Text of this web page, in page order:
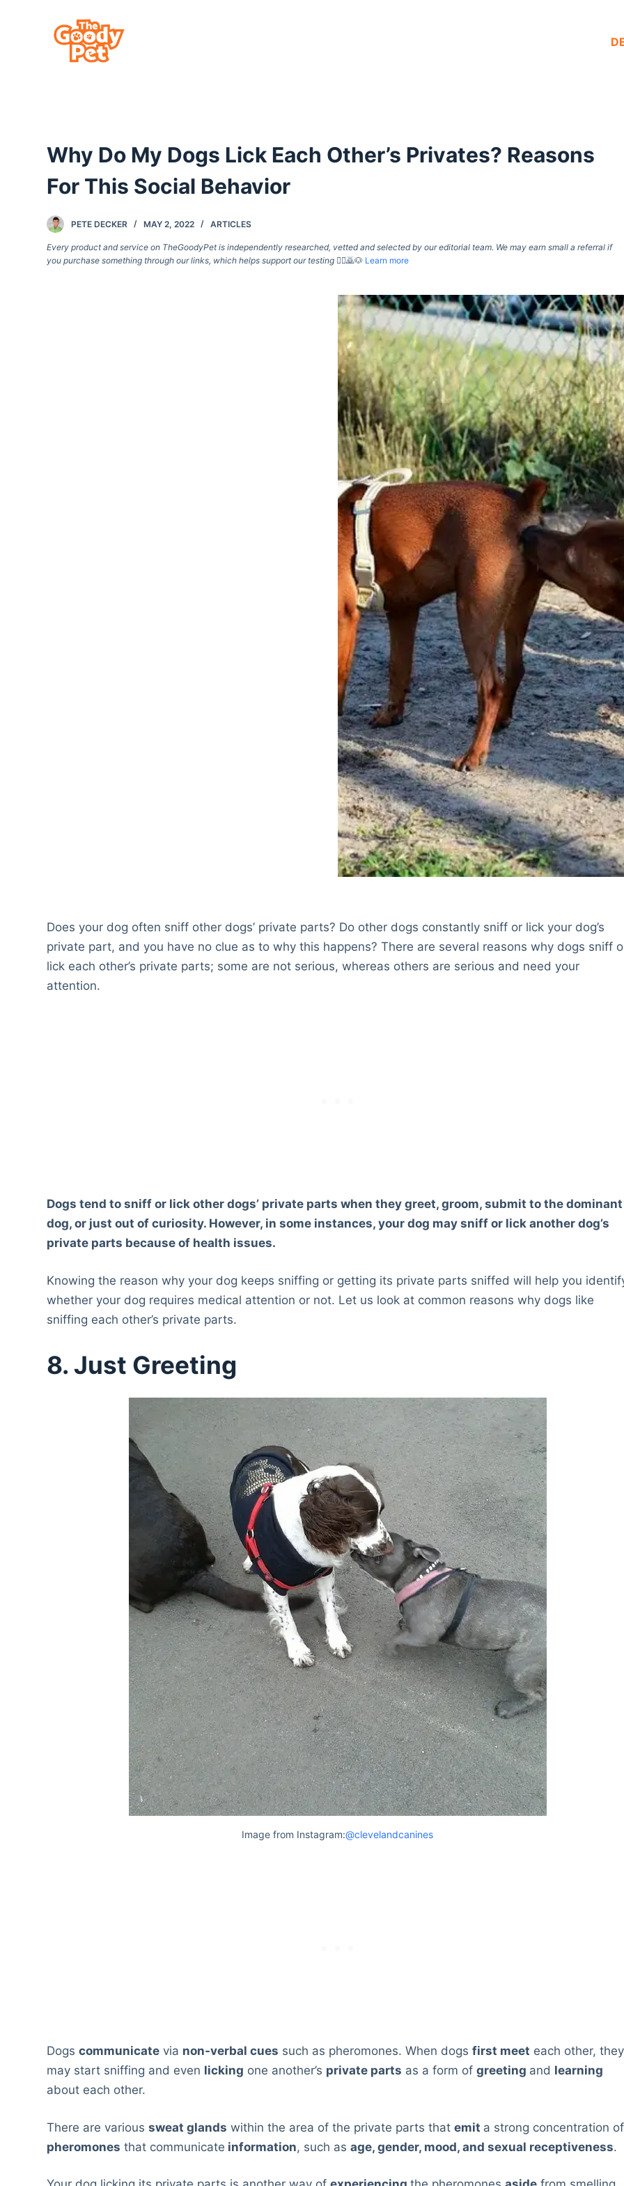
Why Do My Dogs Lick Each Other’s Privates? Reasons
For This Social Behavior
PETE DECKER MAY 2, 2022 ARTICLES
Every product and service on TheGoodyPet is independently researched, vetted and selected by our editorial team. We may earn small a referral if
you purchase something through our links, which helps support our testing 🙇‍♀️🙇🐶 Learn more
Does your dog often sniff other dogs’ private parts? Do other dogs constantly sniff or lick your dog’s
private part, and you have no clue as to why this happens? There are several reasons why dogs sniff
lick each other’s private parts; some are not serious, whereas others are serious and need your
attention.
Dogs tend to sniff or lick other dogs’ private parts when they greet, groom, submit to the dominant
dog, or just out of curiosity. However, in some instances, your dog may sniff or lick another dog’s
private parts because of health issues.
Knowing the reason why your dog keeps sniffing or getting its private parts sniffed will help you
whether your dog requires medical attention or not. Let us look at common reasons why dogs like
sniffing each other’s private parts.
8. Just Greeting
Image from Instagram:@clevelandcanines
Dogscommunicate via non-verbal cues such as pheromones. When dogsfirst meet each other, they
may start sniffing and even licking one another’s private parts as a form ofgreeting and learning
about each other.
There are varioussweat glands within the area of the private parts thatemit a strong concentration of
pheromones that communicate information, such asage, gender, mood, and sexual receptiveness.